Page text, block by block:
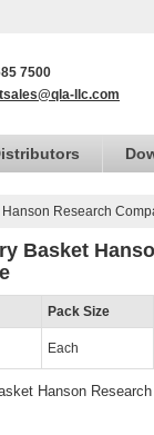
7500
llc.com
Research
Basket
Pack Size
Each
Hanson